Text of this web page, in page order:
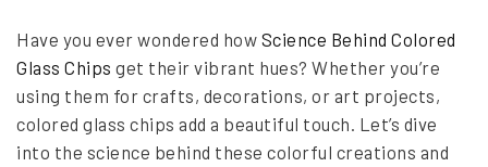
T
h
S
Have you ever wondered how Science Behind Colored
Glass Chips get their vibrant hues? Whether you’re
using them for crafts, decorations, or art projects,
colored glass chips add a beautiful touch. Let’s dive
into the science behind these colorful creations and